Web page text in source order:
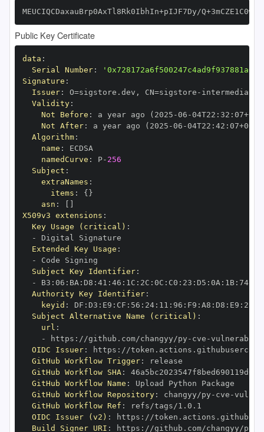
MEUCIQCDaxauBrp0AxTl8Rk0IbhIn+pIJF7Dy/
Public Key Certificate
data :
Serial Number:
Signature :
Issuer: O=sigstore.dev , CN=sigstore -
Validity:
Not Before : a year ago (2025 -06 -04T22 : 32 : 07+00
Not After: a year ago (2025 -06 -04T22 : 42 : 07+00
Algorithm:
name :
namedCurve : P- 256
Subject :
extraNames :
items : { }
asn :
X509v3 extensions :
Key Usage (critical) :
-
Extended Key Usage :
-
Subject Key Identifier:
-
B3 : 06 : BA : D8 : 41 : 46 : 1C : 2C : 0C : C0 : 23 : D5 : 0A : 1B: 74:
Authority Key Identifier:
keyid : DF : D3 : E9 : CF : 56 : 24: 11 : 96 : F9 : A8 : D8 : E9 : 28
Subject Alternative Name (critical) :
url :
-
https : //github.com/changyy/py - cve -
OIDC Issuer: https :
GitHub Workflow Trigger:
GitHub Workflow SHA:
GitHub Workflow Name :
GitHub Workflow Repository: changyy/py - cve -
GitHub Workflow Ref :
OIDC Issuer (v2) : https :
Build Signer URI : https : //github.com/changyy/py